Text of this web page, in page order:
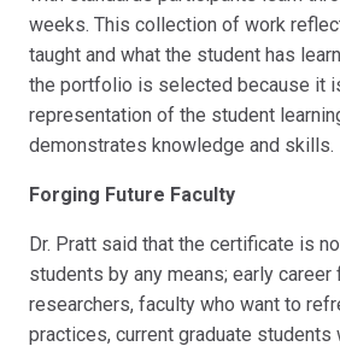
weeks. This collection of work
taught and what the student has
the portfolio is selected because it
representation of the student
demonstrates knowledge and skills.
Forging Future Faculty
Dr. Pratt said that the certificate is
students by any means; early career
researchers, faculty who want to
practices, current graduate students